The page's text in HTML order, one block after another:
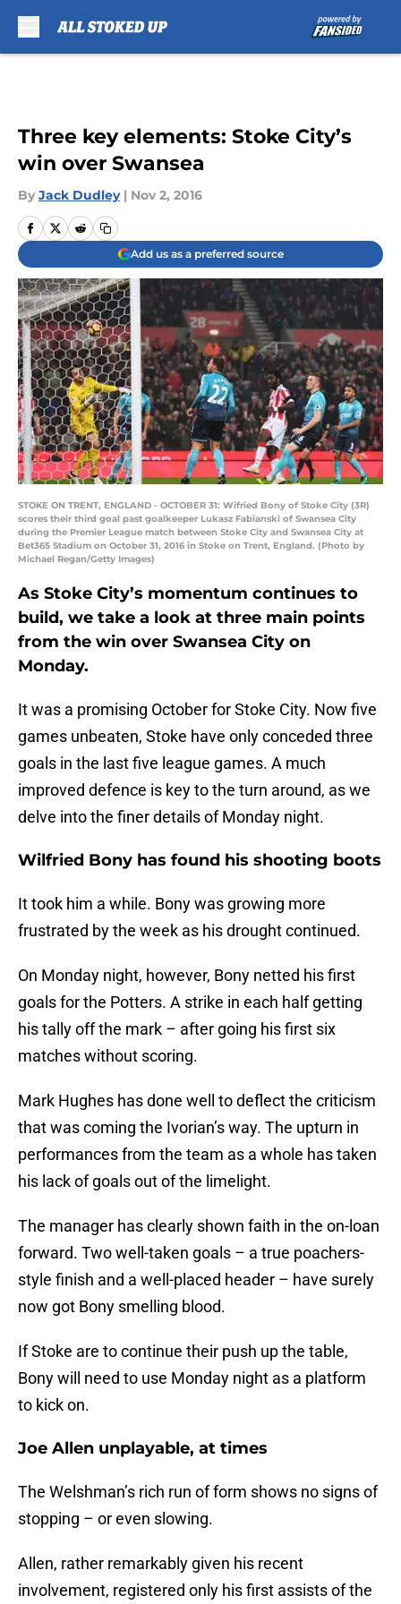
Three key elements: Stoke City’s
win over Swansea
By Jack Dudley | Nov 2, 2016
Add us as a preferred source
STOKE ON TRENT, ENGLAND - OCTOBER 31: Wifried Bony of Stoke City (3R)
scores their third goal past goalkeeper Lukasz Fabianski of Swansea City
during the Premier League match between Stoke City and Swansea City at
Bet365 Stadium on October 31, 2016 in Stoke on Trent, England. (Photo by
Michael Regan/Getty Images)
As Stoke City’s momentum continues to
build, we take a look at three main points
from the win over Swansea City on
Monday.
It was a promising October for Stoke City. Now five
games unbeaten, Stoke have only conceded three
goals in the last five league games. A much
improved defence is key to the turn around, as we
delve into the finer details of Monday night.
Wilfried Bony has found his shooting boots
It took him a while. Bony was growing more
frustrated by the week as his drought continued.
On Monday night, however, Bony netted his first
goals for the Potters. A strike in each half getting
his tally off the mark – after going his first six
matches without scoring.
Mark Hughes has done well to deflect the criticism
that was coming the Ivorian’s way. The upturn in
performances from the team as a whole has taken
his lack of goals out of the limelight.
The manager has clearly shown faith in the on-loan
forward. Two well-taken goals – a true poachers-
style finish and a well-placed header – have surely
now got Bony smelling blood.
If Stoke are to continue their push up the table,
Bony will need to use Monday night as a platform
to kick on.
Joe Allen unplayable, at times
The Welshman’s rich run of form shows no signs of
stopping – or even slowing.
Allen, rather remarkably given his recent
involvement, registered only his first assists of the